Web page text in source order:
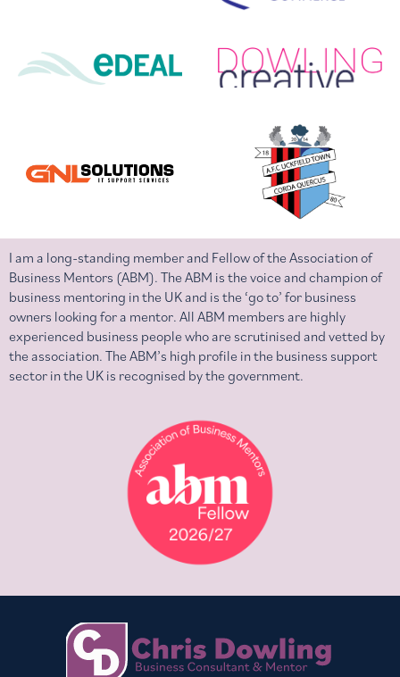
I am a long-standing member and Fellow of the Association of
Business Mentors (ABM). The ABM is the voice and champion of
business mentoring in the UK and is the ‘go to’ for business
owners looking for a mentor. All ABM members are highly
experienced business people who are scrutinised and vetted by
the association. The ABM’s high profile in the business support
sector in the UK is recognised by the government.